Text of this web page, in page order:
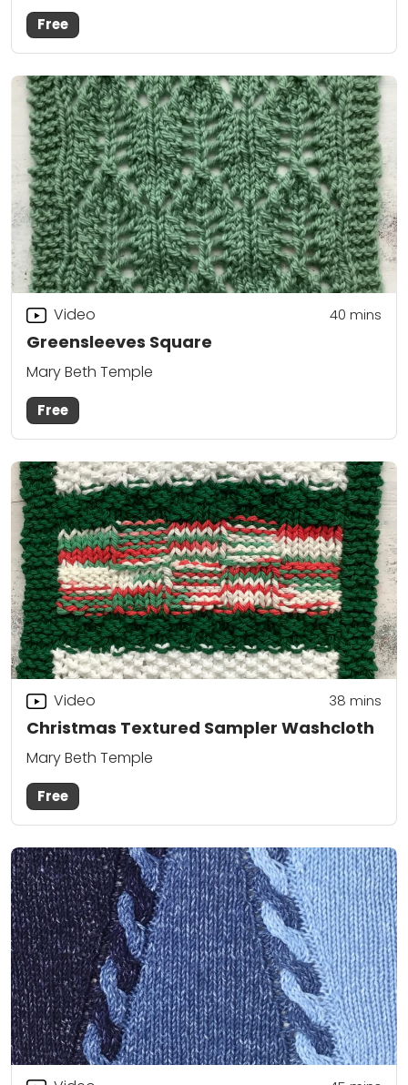
Free
Greensleeves Square
Video 40 mins
Mary Beth Temple
Free
Christmas Textured Sampler Washcloth
Video 38 mins
Mary Beth Temple
Free